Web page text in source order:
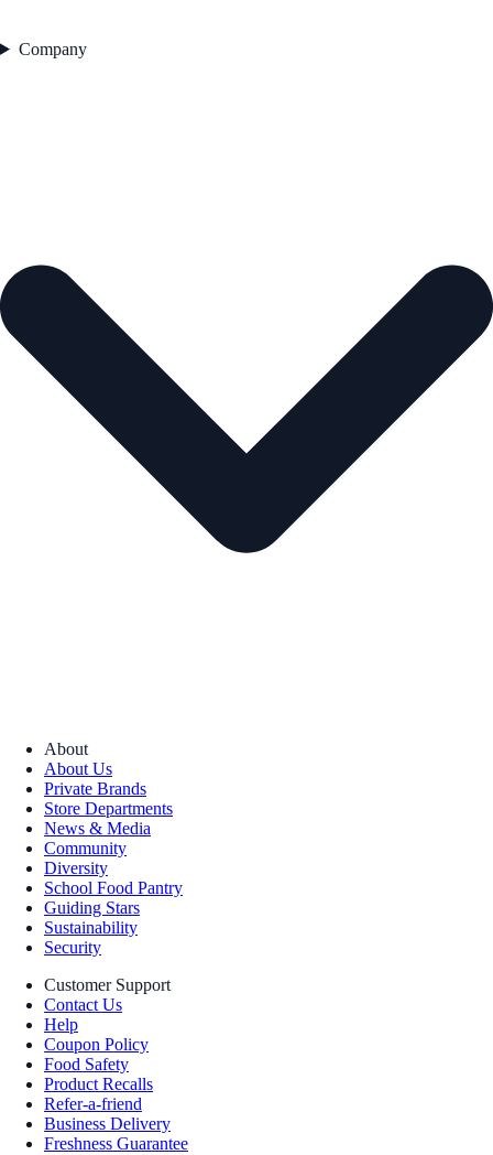
Company
About
About Us
Private Brands
Store Departments
News & Media
Community
Diversity
School Food Pantry
Guiding Stars
Sustainability
Security
Customer Support
Contact Us
Help
Coupon Policy
Food Safety
Product Recalls
Refer-a-friend
Business Delivery
Freshness Guarantee